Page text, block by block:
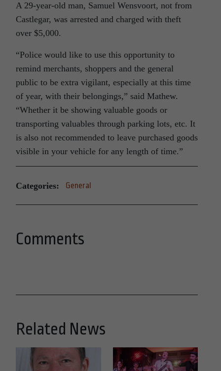
A 29-year-old man, Samuel Wensvoort, not from
Castlegar, was arrested and charged with theft
over $5,000.
“Police would like to use this opportunity to
remind merchants, shoppers and the general
public to be extra vigilant, especially at this time
of year, with their belongings,” said Mathew.
“Whether it be showing valuable goods or
transporting valuables through parking lots, etc. It
is also not recommended to leave purchased goods
visible in your vehicle for any length of time.”
Categories: General
Comments
Related News